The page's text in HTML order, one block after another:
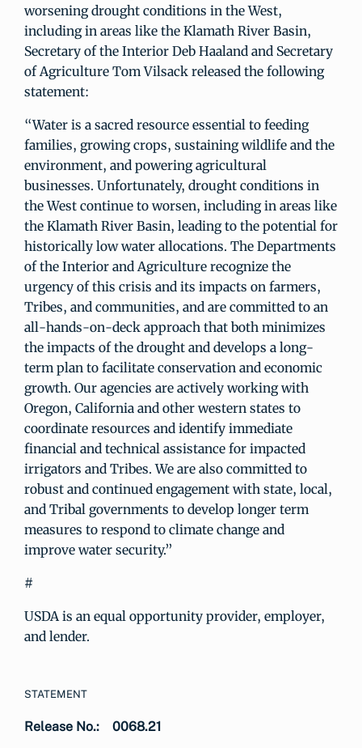
worsening drought conditions in the West,
including in areas like the Klamath River Basin,
Secretary of the Interior Deb Haaland and Secretary
of Agriculture Tom Vilsack released the following
statement:
“Water is a sacred resource essential to feeding
families, growing crops, sustaining wildlife and the
environment, and powering agricultural
businesses. Unfortunately, drought conditions in
the West continue to worsen, including in areas like
the Klamath River Basin, leading to the potential for
historically low water allocations. The Departments
of the Interior and Agriculture recognize the
urgency of this crisis and its impacts on farmers,
Tribes, and communities, and are committed to an
all-hands-on-deck approach that both minimizes
the impacts of the drought and develops a long-
term plan to facilitate conservation and economic
growth. Our agencies are actively working with
Oregon, California and other western states to
coordinate resources and identify immediate
financial and technical assistance for impacted
irrigators and Tribes. We are also committed to
robust and continued engagement with state, local,
and Tribal governments to develop longer term
measures to respond to climate change and
improve water security.”
#
USDA is an equal opportunity provider, employer,
and lender.
STATEMENT
Release No.: 0068.21